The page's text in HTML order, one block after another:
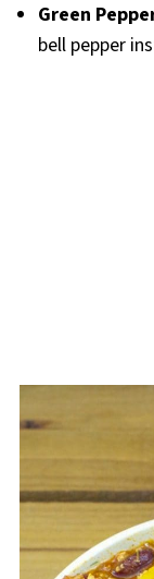
Green
bell pepper